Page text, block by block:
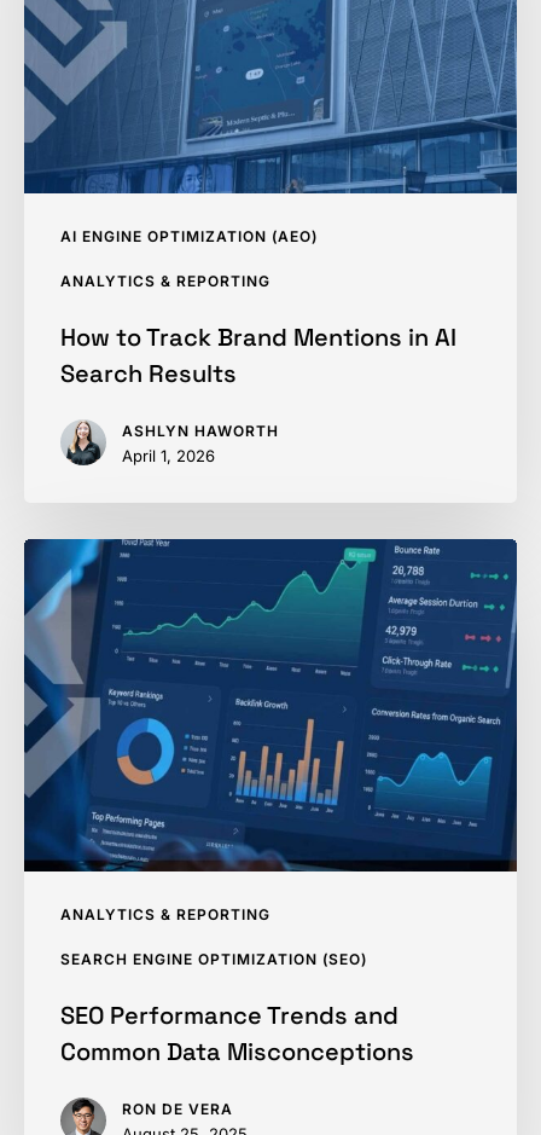
AI ENGINE OPTIMIZATION (AEO)
ANALYTICS & REPORTING
Mentions
in
AI
Search
Results
How to Track Brand Mentions in AI
Search Results
ASHLYN HAWORTH
April 1, 2026
ANALYTICS & REPORTING
SEARCH ENGINE OPTIMIZATION (SEO)
Performance
Trends
and
Common
Data
Misconceptions
SEO Performance Trends and
Common Data Misconceptions
RON DE VERA